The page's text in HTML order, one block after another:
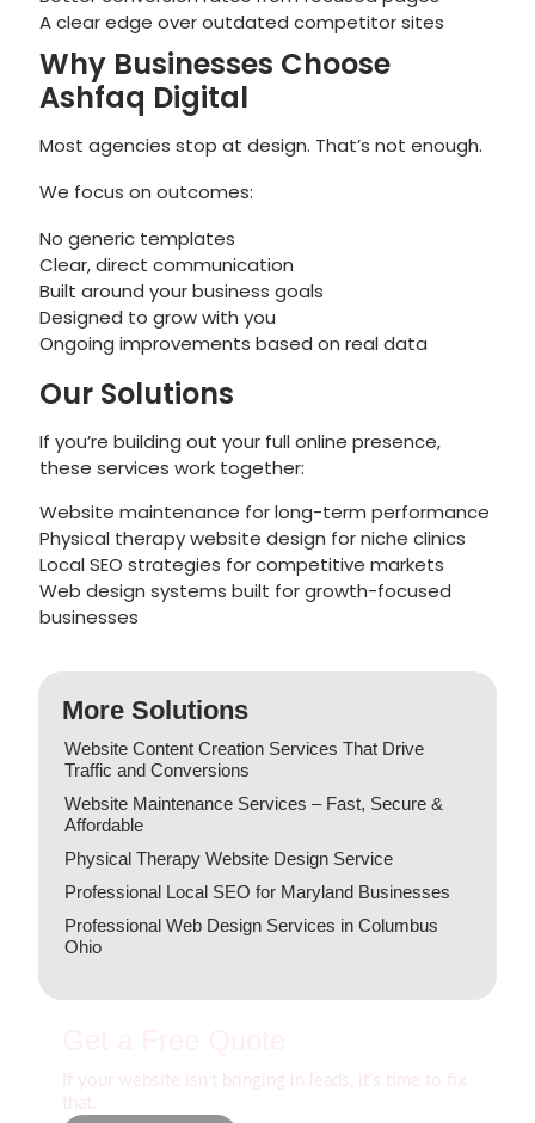
More Solutions
Website Content Creation Services That Drive
Traffic and Conversions
Website Maintenance Services – Fast, Secure &
Affordable
Physical Therapy Website Design Service
Professional Local SEO for Maryland Businesses
Professional Web Design Services in Columbus
Ohio
A clear edge over outdated competitor sites
Why Businesses Choose
Ashfaq Digital
Most agencies stop at design. That’s not enough.
We focus on outcomes:
No generic templates
Clear, direct communication
Built around your business goals
Designed to grow with you
Ongoing improvements based on real data
Our Solutions
If you’re building out your full online presence,
these services work together:
Website maintenance for long-term performance
Physical therapy website design for niche clinics
Local SEO strategies for competitive markets
Web design systems built for growth-focused
businesses